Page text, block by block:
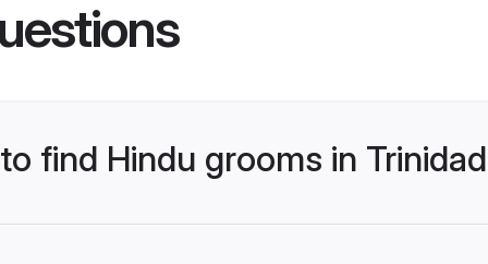
find Hindu grooms in